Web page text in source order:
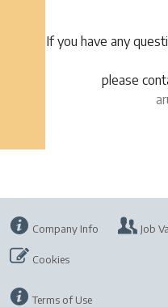
If you have any
please
Company Info Job
Cookies
Terms of Use